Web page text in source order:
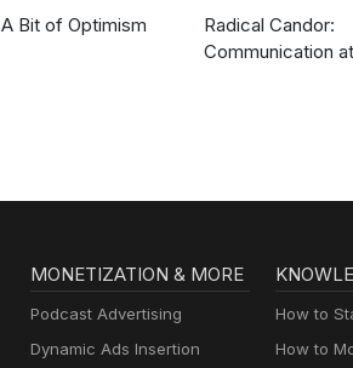
A Bit of Optimism
Radical Candor:
Communication at
MONETIZATION & MORE
Podcast Advertising
Dynamic Ads Insertion
How to
How to